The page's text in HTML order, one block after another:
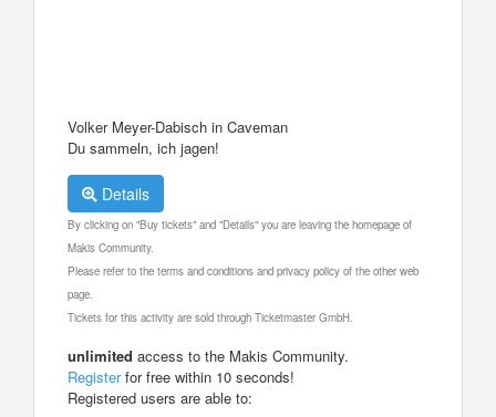
Volker Meyer-Dabisch in Caveman
Du sammeln, ich jagen!
Details
By clicking on "Buy tickets" and "Details" you are leaving the homepage of
Makis Community.
Please refer to the terms and conditions and privacy policy of the other web
page.
Tickets for this activity are sold through Ticketmaster GmbH.
unlimited access to the Makis Community.
Registerfor free within 10 seconds!
Registered users are able to: